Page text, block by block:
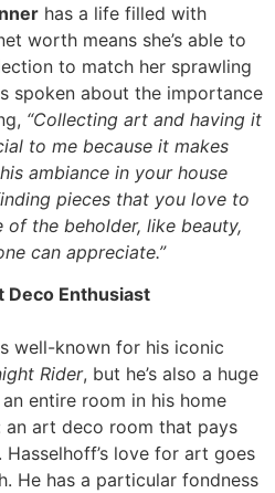
has a life filled with
worth means she’s able to
to match her sprawling
spoken about the importance
“Collecting art and having it
to me because it makes
ambiance in your house
pieces that you love to
the beholder, like beauty,
can appreciate.”
Deco Enthusiast
well-known for his iconic
Rider, but he’s also a huge
entire room in his home
art deco room that pays
love for art goes
He has a particular fondness